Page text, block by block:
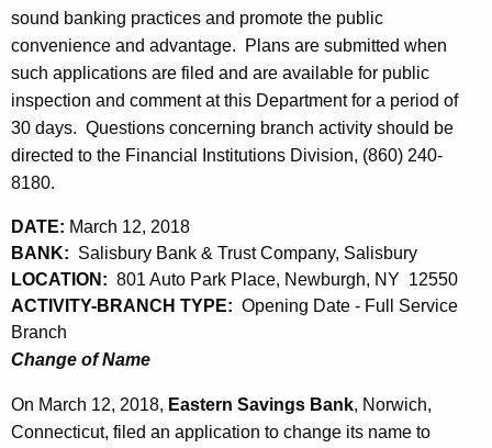
t
h
a
K
e
y
w
r
d
c
h
1
6
,
2
0
1
8
sound banking practices and promote the public
convenience and advantage. Plans are submitted when
such applications are filed and are available for public
inspection and comment at this Department for a period of
30 days. Questions concerning branch activity should be
directed to the Financial Institutions Division, (860) 240-
8180.
DATE: March 12, 2018
BANK: Salisbury Bank & Trust Company, Salisbury
LOCATION: 801 Auto Park Place, Newburgh, NY 12550
ACTIVITY-BRANCH TYPE: Opening Date - Full Service
Branch
Change of Name
On March 12, 2018, Eastern Savings Bank, Norwich,
Connecticut, filed an application to change its name to